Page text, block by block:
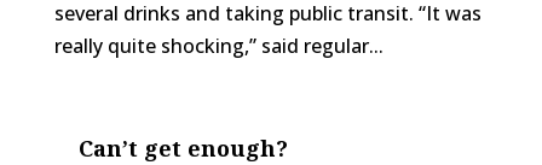
several drinks and taking public transit. “It was
really quite shocking,” said regular...
Can’t get enough?